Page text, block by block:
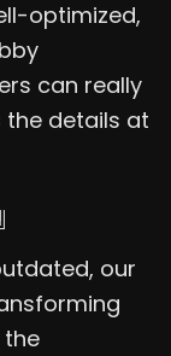
optimized,
can really
the details at
our
the